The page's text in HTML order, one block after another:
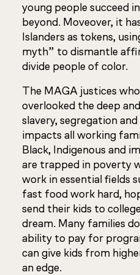
young people succeed
beyond. Moveover, it
Islanders as tokens,
myth” to dismantle
divide people of color.
The MAGA justices
overlooked the deep
slavery, segregation
impacts all working
Black, Indigenous and
are trapped in poverty
work in essential fields
fast food work hard,
send their kids to
dream. Many families
ability to pay for
can give kids from
an edge.